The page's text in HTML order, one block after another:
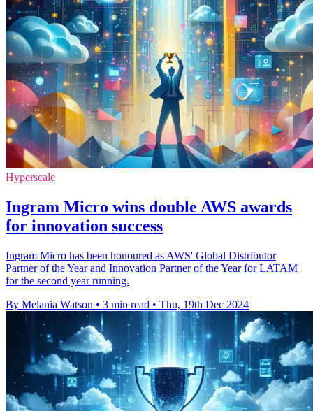
Hyperscale
Ingram Micro wins double AWS awards
for innovation success
Ingram Micro has been honoured as AWS' Global Distributor
Partner of the Year and Innovation Partner of the Year for LATAM
for the second year running.
By Melania Watson • 3 min read • Thu, 19th Dec 2024